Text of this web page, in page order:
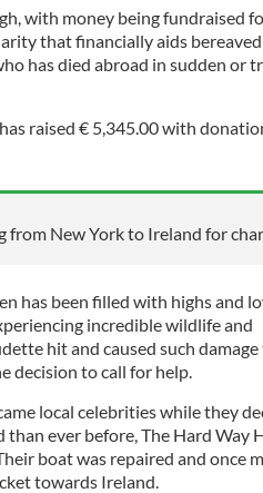
with money being fundraised
that financially aids
has died abroad in sudden or
raised € 5,345.00 with
from New York to Ireland for
has been filled with highs and
incredible wildlife and
hit and caused such
decision to call for help.
local celebrities while they
ever before, The Hard Way
boat was repaired and once
towards Ireland.